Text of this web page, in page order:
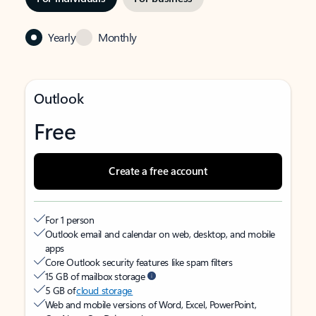
Yearly Monthly
Outlook
Free
Create a free account
For 1 person
Outlook email and calendar on web, desktop, and mobile
apps
Core Outlook security features like spam filters
15 GB of mailbox storage
5 GB ofcloud storage
Web and mobile versions of Word, Excel, PowerPoint,